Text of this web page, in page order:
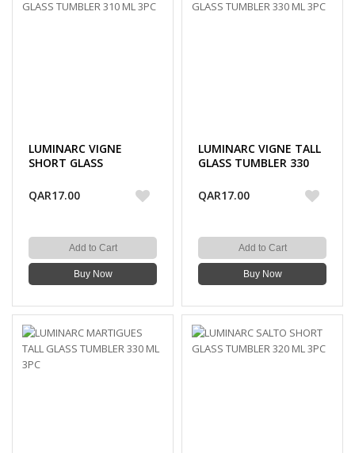
LUMINARC VIGNE
SHORT GLASS
QAR17.00
Add to Cart
Buy Now
LUMINARC VIGNE TALL
GLASS TUMBLER 330
QAR17.00
Add to Cart
Buy Now